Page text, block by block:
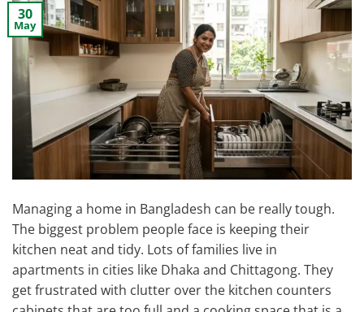
30
May
Managing a home in Bangladesh can be really tough.
The biggest problem people face is keeping their
kitchen neat and tidy. Lots of families live in
apartments in cities like Dhaka and Chittagong. They
get frustrated with clutter over the kitchen counters